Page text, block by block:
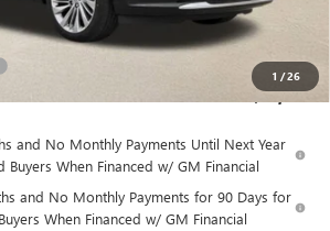
1 /26
$45,854
$92
$46,079
and No Monthly Payments Until Next Year
Buyers When Financed w/ GM Financial
and No Monthly Payments for 90 Days for
When Financed w/ GM Financial